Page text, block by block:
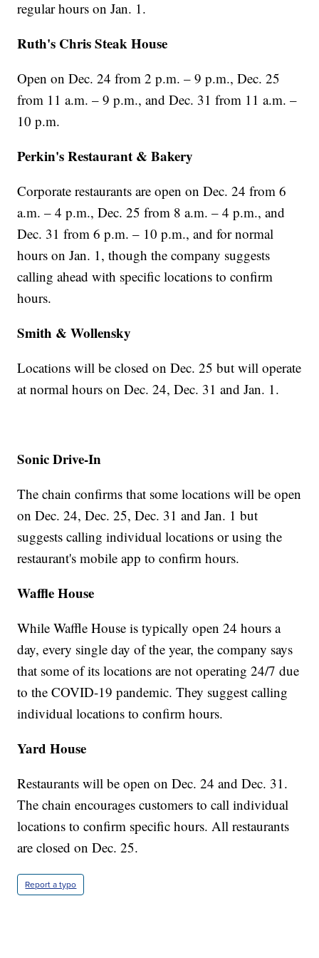
regular hours on Jan. 1.
Ruth's Chris Steak House
Open on Dec. 24 from 2 p.m. – 9 p.m., Dec. 25
from 11 a.m. – 9 p.m., and Dec. 31 from 11 a.m. –
10 p.m.
Perkin's Restaurant & Bakery
Corporate restaurants are open on Dec. 24 from 6
a.m. – 4 p.m., Dec. 25 from 8 a.m. – 4 p.m., and
Dec. 31 from 6 p.m. – 10 p.m., and for normal
hours on Jan. 1, though the company suggests
calling ahead with specific locations to confirm
hours.
Smith & Wollensky
Locations will be closed on Dec. 25 but will operate
at normal hours on Dec. 24, Dec. 31 and Jan. 1.
Sonic Drive-In
The chain confirms that some locations will be open
on Dec. 24, Dec. 25, Dec. 31 and Jan. 1 but
suggests calling individual locations or using the
restaurant's mobile app to confirm hours.
Waffle House
While Waffle House is typically open 24 hours a
day, every single day of the year, the company says
that some of its locations are not operating 24/7 due
to the COVID-19 pandemic. They suggest calling
individual locations to confirm hours.
Yard House
Restaurants will be open on Dec. 24 and Dec. 31.
The chain encourages customers to call individual
locations to confirm specific hours. All restaurants
are closed on Dec. 25.
Report a typo